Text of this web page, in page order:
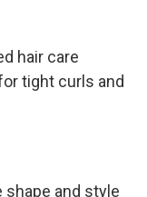
hair care
tight curls and
and style